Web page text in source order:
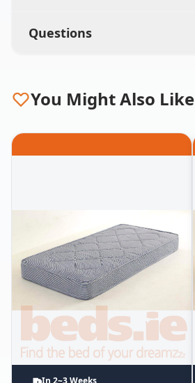
Questions
You Might Also Like
In 2~3 Weeks